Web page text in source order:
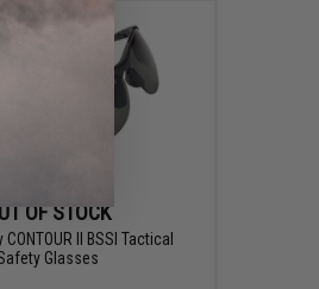
OF STOCK
II BSSI Tactical
Glasses